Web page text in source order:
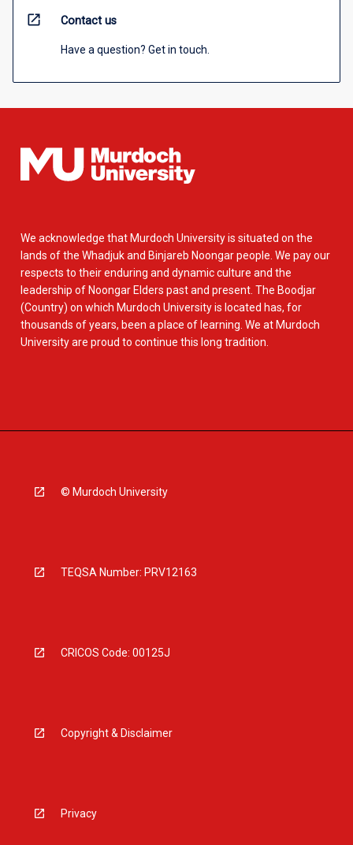
open_in_new Contact us
Have a question? Get in touch.
We acknowledge that Murdoch University is situated on the
lands of the Whadjuk and Binjareb Noongar people. We pay our
respects to their enduring and dynamic culture and the
leadership of Noongar Elders past and present. The Boodjar
(Country) on which Murdoch University is located has, for
thousands of years, been a place of learning. We at Murdoch
University are proud to continue this long tradition.
© Murdoch University
TEQSA Number: PRV12163
CRICOS Code: 00125J
Copyright & Disclaimer
Privacy